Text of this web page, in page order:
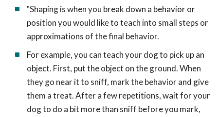
"Shaping is when you break down a behavior or
position you would like to teach into small steps or
approximations of the final behavior.
For example, you can teach your dog to pick up an
object. First, put the object on the ground. When
they go near it to sniff, mark the behavior and give
them a treat. After a few repetitions, wait for your
dog to do a bit more than sniff before you mark,